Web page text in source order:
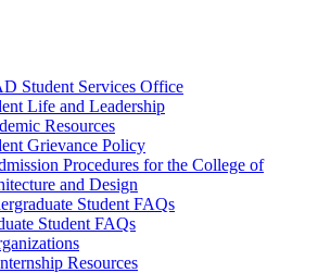
Student Services Office
Life and Leadership
Resources
Grievance Policy
Procedures for the College of
and Design
Student FAQs
Student FAQs
Resources